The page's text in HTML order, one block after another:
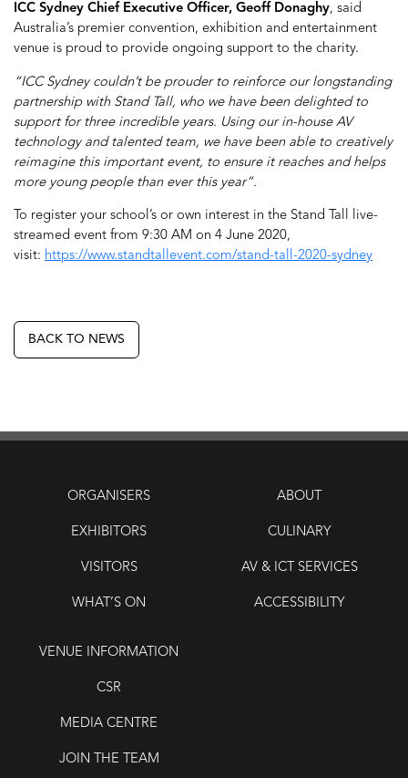
ICC Sydney Chief Executive Officer, Geoff Donaghy, said
Australia’s premier convention, exhibition and entertainment
venue is proud to provide ongoing support to the charity.
“ICC Sydney couldn’t be prouder to reinforce our longstanding
partnership with Stand Tall, who we have been delighted to
support for three incredible years. Using our in-house AV
technology and talented team, we have been able to creatively
reimagine this important event, to ensure it reaches and helps
more young people than ever this year”.
To register your school’s or own interest in the Stand Tall live-
streamed event from 9:30 AM on 4 June 2020,
visit: https://www.standtallevent.com/stand-tall-2020-sydney
BACK TO NEWS
ORGANISERS
EXHIBITORS
VISITORS
WHAT’S ON
ABOUT
CULINARY
AV & ICT SERVICES
ACCESSIBILITY
VENUE INFORMATION
CSR
MEDIA CENTRE
JOIN THE TEAM